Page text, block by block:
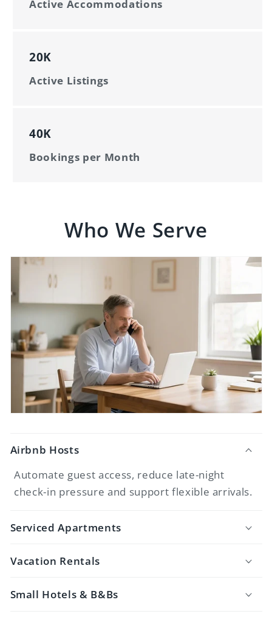
Active Accommodations
20K
Active Listings
40K
Bookings per Month
Who We Serve
Airbnb Hosts
Automate guest access, reduce late-night
check-in pressure and support flexible arrivals.
Serviced Apartments
Vacation Rentals
Small Hotels & B&Bs